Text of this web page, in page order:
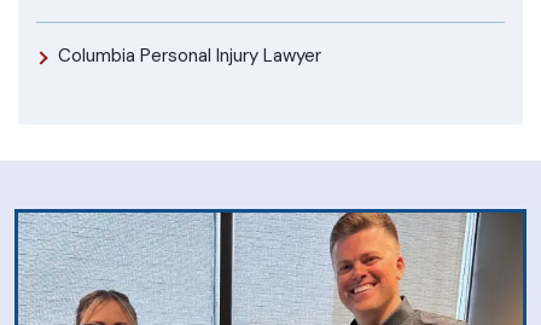
Columbia Personal Injury Lawyer